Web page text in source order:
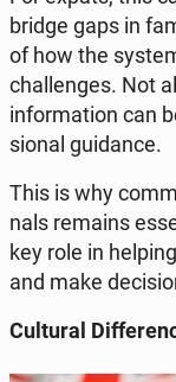
bridge gaps in
of how the
chal­len­ges. Not
in­for­ma­tion can
sio­nal gu­idan­ce.
This is why
nals remains
key role in
and make
Cul­tu­ral